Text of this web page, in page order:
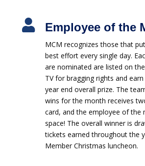
 Employee of the
MCM recognizes those that
best effort every single day.
are nominated are listed on
TV for bragging rights and
year end overall prize. The
wins for the month receives
card, and the employee of the
space! The overall winner is
tickets earned throughout the
Member Christmas luncheon.